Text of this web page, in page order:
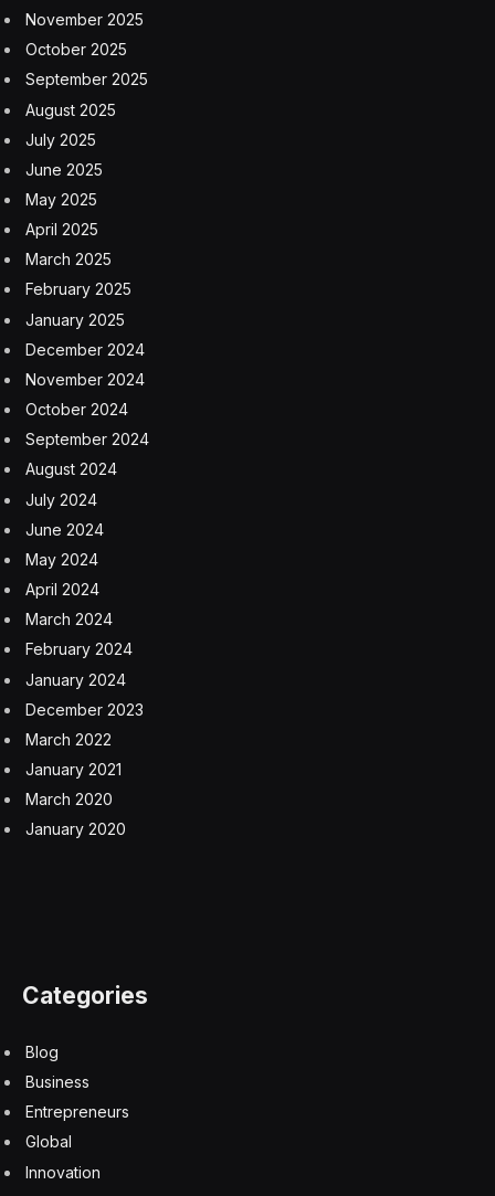
November 2025
October 2025
September 2025
August 2025
July 2025
June 2025
May 2025
April 2025
March 2025
February 2025
January 2025
December 2024
November 2024
October 2024
September 2024
August 2024
July 2024
June 2024
May 2024
April 2024
March 2024
February 2024
January 2024
December 2023
March 2022
January 2021
March 2020
January 2020
Categories
Blog
Business
Entrepreneurs
Global
Innovation